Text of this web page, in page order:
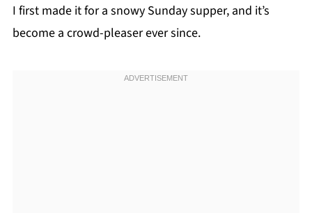
I first made it for a snowy Sunday supper, and it’s
become a crowd-pleaser ever since.